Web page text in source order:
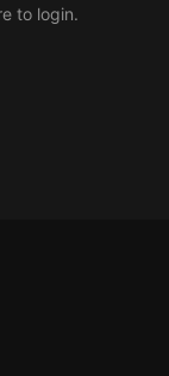
to login.